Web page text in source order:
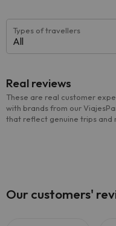
Types of travellers
All
Real reviews
These are real customer
with brands from our
that reflect genuine trips and
Our customers'